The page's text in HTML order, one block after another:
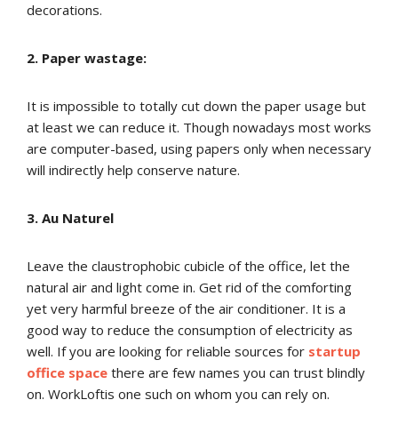
decorations.
2. Paper wastage:
It is impossible to totally cut down the paper usage but
at least we can reduce it. Though nowadays most works
are computer-based, using papers only when necessary
will indirectly help conserve nature.
3. Au Naturel
Leave the claustrophobic cubicle of the office, let the
natural air and light come in. Get rid of the comforting
yet very harmful breeze of the air conditioner. It is a
good way to reduce the consumption of electricity as
well. If you are looking for reliable sources for startup
office space there are few names you can trust blindly
on. WorkLoftis one such on whom you can rely on.